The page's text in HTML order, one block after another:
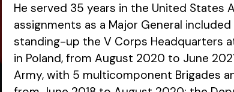
He served 35 years in the United States
assignments as a Major General
standing-up the V Corps Headquarters
in Poland, from August 2020 to June
Army, with 5 multicomponent Brigades